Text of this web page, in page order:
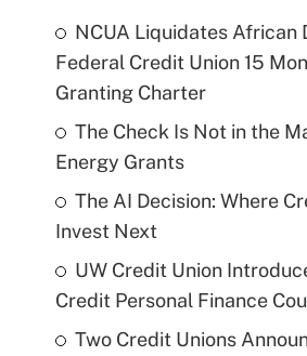
NCUA Liquidates African
Federal Credit Union 15
Granting Charter
The Check Is Not in the
Energy Grants
The AI Decision: Where
Invest Next
UW Credit Union
Credit Personal Finance
Two Credit Unions